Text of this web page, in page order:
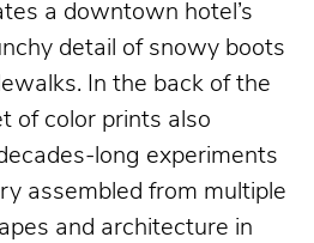
a downtown hotel’s
detail of snowy boots
In the back of the
of color prints also
long experiments
assembled from multiple
and architecture in